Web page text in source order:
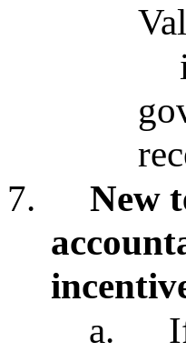
7.
New
a.